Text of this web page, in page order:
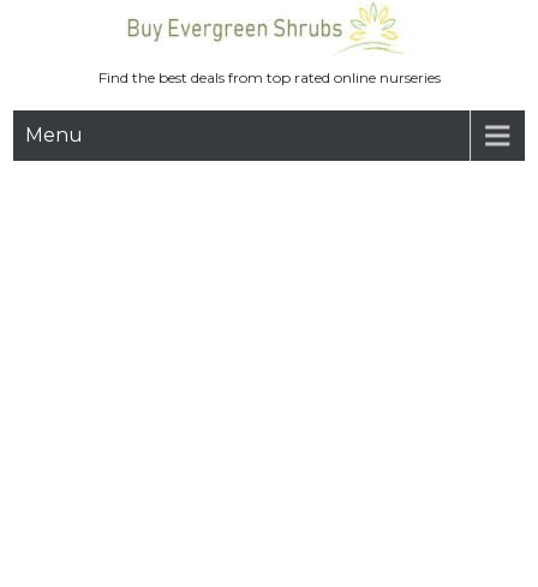
Find the best deals from top rated online nurseries
Menu